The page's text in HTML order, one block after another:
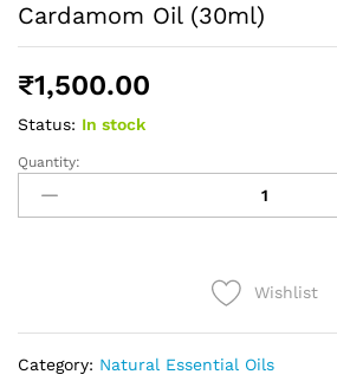
Cardamom Oil (30ml)
₹1,500.00
Status: In stock
Cardamom
(30ml)
Quantity:
Wishlist
Category: Natural Essential Oils